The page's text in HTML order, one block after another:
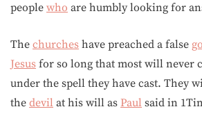
people who are humbly looking for
The churches have preached a false
Jesus for so long that most will never
under the spell they have cast. They
the devil at his will as Paul said in